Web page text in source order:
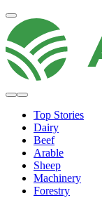
Top Stories
Dairy
Beef
Arable
Sheep
Machinery
Forestry